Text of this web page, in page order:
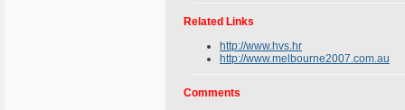
Related Links
http://www.hvs.hr
http://www.melbourne2007.com.au
Comments